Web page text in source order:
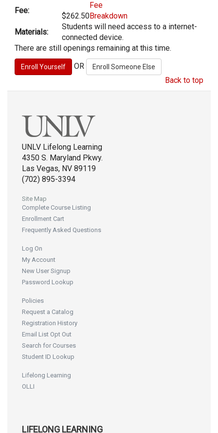
Fee:
$262.50
Fee
Breakdown
Materials:
Students will need access to a internet-
connected device.
There are still openings remaining at this time.
OR
Back to top
UNLV Lifelong Learning
4350 S. Maryland Pkwy.
Las Vegas, NV 89119
(702) 895-3394
Site Map
Complete Course Listing
Enrollment Cart
Frequently Asked Questions
Log On
My Account
New User Signup
Password Lookup
Policies
Request a Catalog
Registration History
Email List Opt Out
Search for Courses
Student ID Lookup
Lifelong Learning
OLLI
LIFELONG LEARNING